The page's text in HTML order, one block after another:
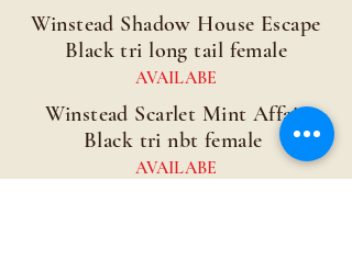
Winstead Shadow House Escape
Black tri long tail female
AVAILABE
Winstead Scarlet Mint Affair
Black tri nbt female
AVAILABE